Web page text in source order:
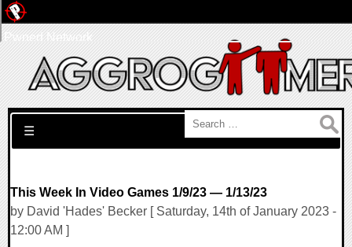
Search for:
☰
This Week In Video Games 1/9/23 — 1/13/23
by David 'Hades' Becker [ Saturday, 14th of January 2023 -
12:00 AM ]